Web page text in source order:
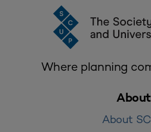
Where planning
About
About